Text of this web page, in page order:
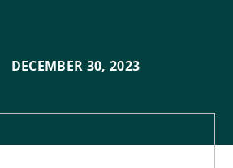
DECEMBER 30,2023